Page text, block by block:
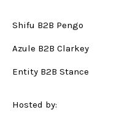
Shifu B2B Pengo
Azule B2B Clarkey
Entity B2B Stance
Hosted by: